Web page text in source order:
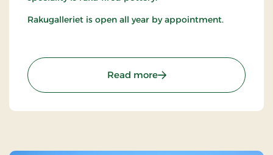
Rakugalleriet is open all year by appointment.
Read more: Rakugalleriet